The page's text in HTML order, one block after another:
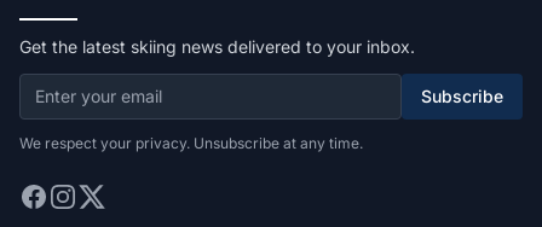
Get the latest skiing news delivered to your inbox.
Subscribe
We respect your privacy. Unsubscribe at any time.